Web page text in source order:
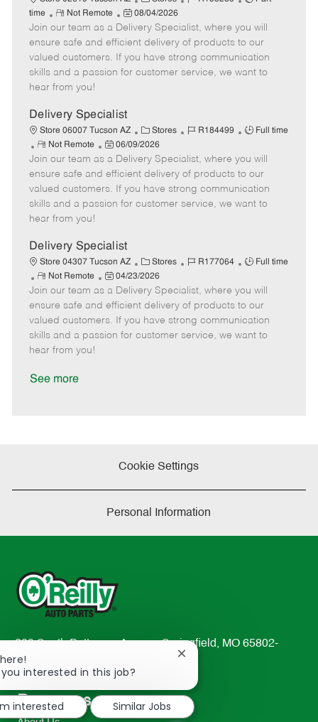
e
a
t
e
g
o
b
I
d
b
T
y
p
time
R
e
m
o
t
e
Not Remote
P
o
s
t
e
a
t
e
08/04/2026
Join our team as a Delivery Specialist, where you will
ensure safe and efficient delivery of products to our
valued customers. If you have strong communication
skills and a passion for customer service, we want to
hear from you!
Delivery Specialist
Store 06007 Tucson AZ
C
a
t
e
g
o
Stores
J
b
I
d
R184499
J
b
T
y
p
Full time
R
e
m
o
t
e
Not Remote
P
o
s
t
e
a
t
e
06/09/2026
Join our team as a Delivery Specialist, where you will
ensure safe and efficient delivery of products to our
valued customers. If you have strong communication
skills and a passion for customer service, we want to
hear from you!
Delivery Specialist
Store 04307 Tucson AZ
C
a
t
e
g
o
Stores
J
b
I
d
R177064
J
b
T
y
p
Full time
R
e
m
o
t
e
Not Remote
P
o
s
t
e
04/23/2026
Join our team as a Delivery Specialist, where you will
ensure safe and efficient delivery of products to our
valued customers. If you have strong communication
skills and a passion for customer service, we want to
hear from you!
See more
Cookie Settings
Personal Information
233 South Patterson Avenue Springfield, MO 65802-
2298
TEL: 417-862-2674
Resources
interested in this job?
Close
notification
interested
Similar Jobs